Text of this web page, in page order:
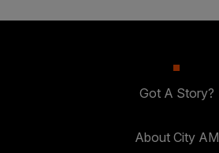
Got A Story?
About City AM